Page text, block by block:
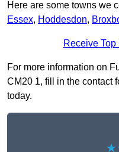
Here are some towns we
Essex, Hoddesdon,
Receive
For more information on
CM20 1, fill in the contact
today.